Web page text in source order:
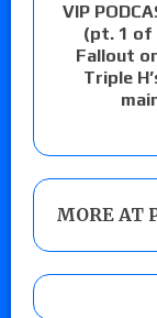
VIP
(pt. 1 of
Fallout
Triple
MORE AT